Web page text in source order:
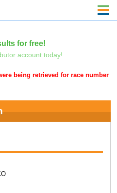
for free!
account today!
being retrieved for race number